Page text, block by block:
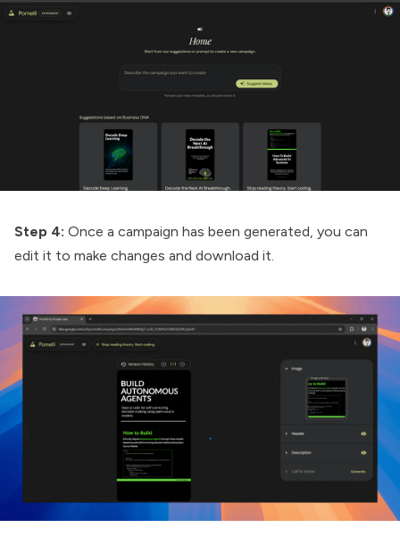
Step 4: Once a campaign has been generated, you can
edit it to make changes and download it.